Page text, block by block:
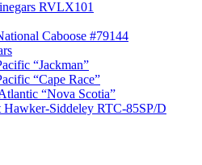
RVLX101
Caboose #79144
“Jackman”
“Cape Race”
“Nova Scotia”
Hawker-Siddeley RTC-85SP/D